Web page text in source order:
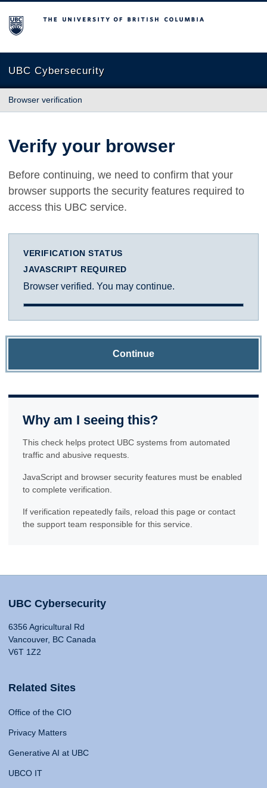
The University of British Columbia
UBC Cybersecurity
Browser verification
Verify your browser
Before continuing, we need to confirm that your
browser supports the security features required to
access this UBC service.
VERIFICATION STATUS
JAVASCRIPT REQUIRED
Browser verified. You may continue.
Continue
Why am I seeing this?
This check helps protect UBC systems from automated
traffic and abusive requests.
JavaScript and browser security features must be enabled
to complete verification.
If verification repeatedly fails, reload this page or contact
the support team responsible for this service.
UBC Cybersecurity
6356 Agricultural Rd
Vancouver, BC Canada
V6T 1Z2
Related Sites
Office of the CIO
Privacy Matters
Generative AI at UBC
UBCO IT